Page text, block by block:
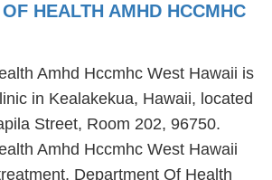
HEALTH AMHD HCCMHC
Amhd Hccmhc West Hawaii is
in Kealakekua, Hawaii, located
Street, Room 202, 96750.
Amhd Hccmhc West Hawaii
Department Of Health